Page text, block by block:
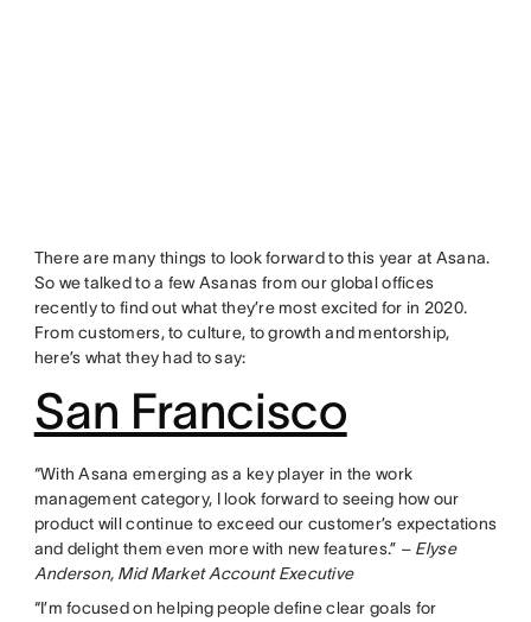
There are many things to look forward to this year at Asana.
So we talked to a few Asanas from our global offices
recently to find out what they’re most excited for in 2020.
From customers, to culture, to growth and mentorship,
here’s what they had to say:
San Francisco
“With Asana emerging as a key player in the work
management category, I look forward to seeing how our
product will continue to exceed our customer’s expectations
and delight them even more with new features.” – Elyse
Anderson, Mid Market Account Executive
“I’m focused on helping people define clear goals for